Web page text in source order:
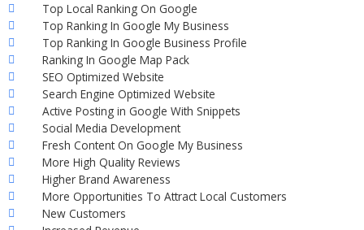
Top Local Ranking On Google
Top Ranking In Google My Business
Top Ranking In Google Business Profile
Ranking In Google Map Pack
SEO Optimized Website
Search Engine Optimized Website
Active Posting in Google With Snippets
Social Media Development
Fresh Content On Google My Business
More High Quality Reviews
Higher Brand Awareness
More Opportunities To Attract Local Customers
New Customers